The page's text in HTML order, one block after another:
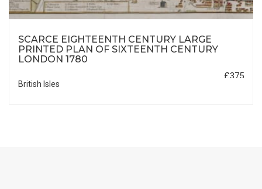
SCARCE EIGHTEENTH CENTURY LARGE
PRINTED PLAN OF SIXTEENTH CENTURY
LONDON 1780
£375
British Isles